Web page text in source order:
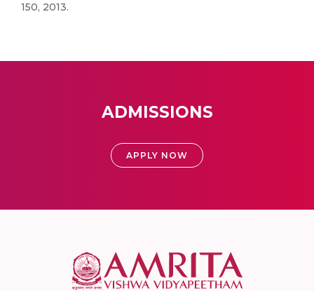
150, 2013.
ADMISSIONS
APPLY NOW